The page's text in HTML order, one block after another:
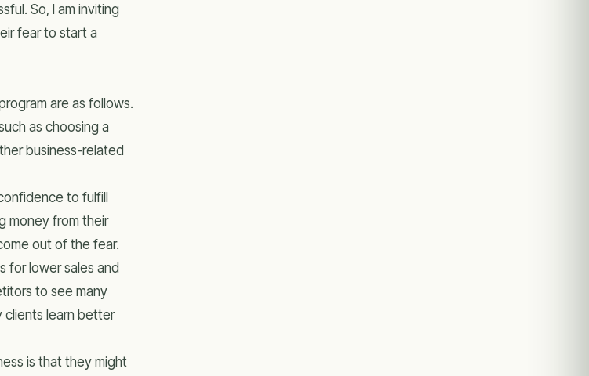
So, I am inviting
fear to start a
are as follows.
as choosing a
business-related
to fulfill
money from their
out of the fear.
for lower sales and
to see many
clients learn better
is that they might